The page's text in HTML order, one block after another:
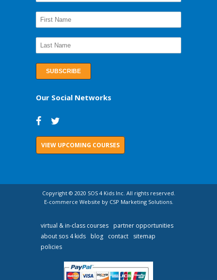
Our Social Networks
VIEW UPCOMING COURSES
Copyright © 2020 SOS 4 Kids Inc. All rights reserved.
E-commerce Website by CSP Marketing Solutions.
virtual & in-class courses
partner opportunities
about sos 4 kids
blog contact
sitemap
policies